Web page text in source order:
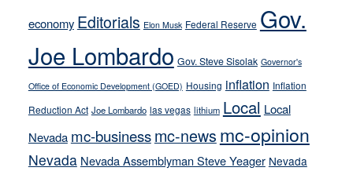
on-
crime
stances
economy Editorials Elon Musk Federal Reserve Gov.
Joe Lombardo Gov. Steve Sisolak Governor's
Office of Economic Development (GOED) Housing inflation Inflation
Reduction Act Joe Lombardo las vegas lithium Local Local
Nevada mc-businessmc-news mc-opinion
Nevada Nevada Assemblyman Steve Yeager Nevada